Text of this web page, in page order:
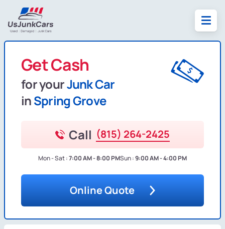
Get Cash
for yourJunk Car
inSpring Grove
Call (815) 264-2425
Mon - Sat :7:00 AM - 8:00 PMSun :9:00 AM - 4:00 PM
Online Quote